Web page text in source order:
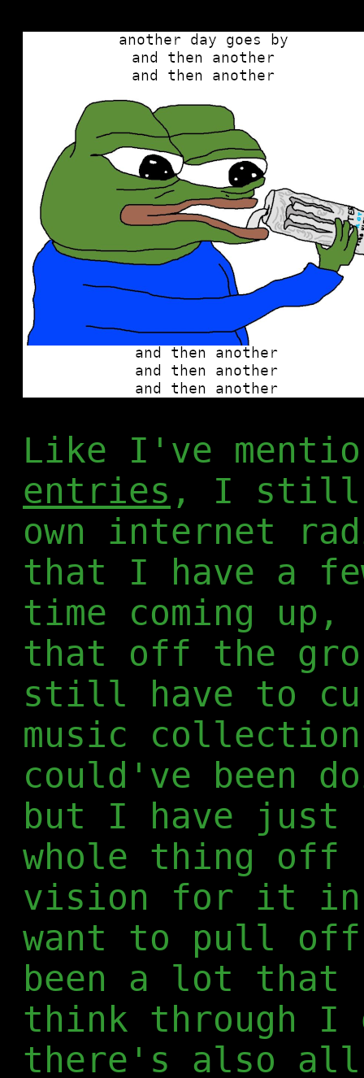
Like I've
entries , I still
own internet
that I have a
time coming
that off the
still have to
music
could've been
but I have just
whole thing off
vision for it in
want to pull
been a lot
think through I
there's also all